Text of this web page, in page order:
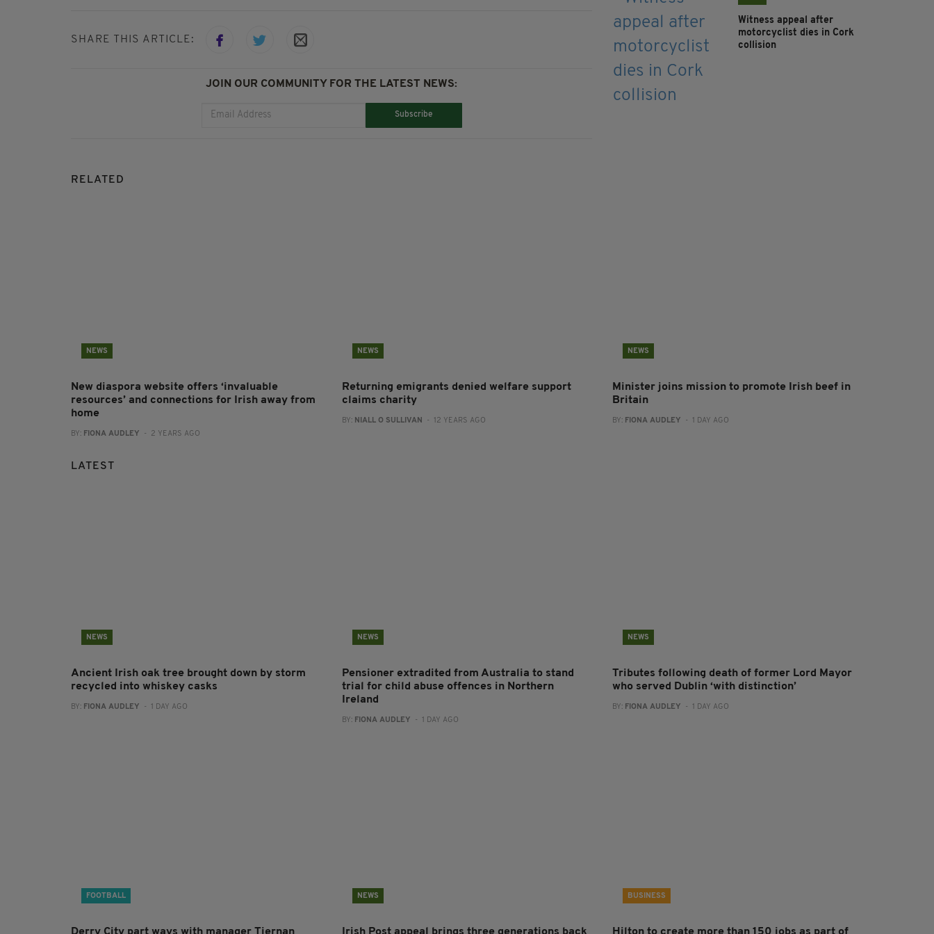
SHARE THIS ARTICLE:
JOIN OUR COMMUNITY FOR THE LATEST NEWS:
Subscribe
Witness appeal after
motorcyclist dies in Cork
collision
RELATED
NEWS
New diaspora website offers ‘invaluable
resources’ and connections for Irish away from
home
BY: FIONA AUDLEY - 2 YEARS AGO
NEWS
Returning emigrants denied welfare support
claims charity
BY: NIALL O SULLIVAN - 12 YEARS AGO
NEWS
Minister joins mission to promote Irish beef in
Britain
BY: FIONA AUDLEY - 1 DAY AGO
LATEST
NEWS
Ancient Irish oak tree brought down by storm
recycled into whiskey casks
BY: FIONA AUDLEY - 1 DAY AGO
NEWS
Pensioner extradited from Australia to stand
trial for child abuse offences in Northern
Ireland
BY: FIONA AUDLEY - 1 DAY AGO
NEWS
Tributes following death of former Lord Mayor
who served Dublin ‘with distinction’
BY: FIONA AUDLEY - 1 DAY AGO
FOOTBALL NEWS BUSINESS